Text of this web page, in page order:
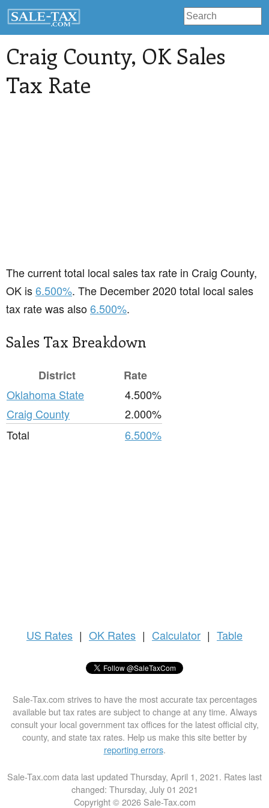
Craig County, OK Sales
Tax Rate
The current total local sales tax rate in Craig County,
OK is6.500%. The December 2020 total local sales
tax rate was also6.500%.
Sales Tax Breakdown
District
Rate
Oklahoma State
4.500%
Craig County
2.000%
Total
6.500%
US Rates | OK Rates | Calculator | Table
Sale-Tax.com strives to have the most accurate tax percentages
available but tax rates are subject to change at any time. Always
consult your local government tax offices for the latest official city,
county, and state tax rates. Help us make this site better by
reporting errors.
Sale-Tax.com data last updated Thursday, April 1, 2021. Rates last
changed: Thursday, July 01 2021
Copyright © 2026 Sale-Tax.com